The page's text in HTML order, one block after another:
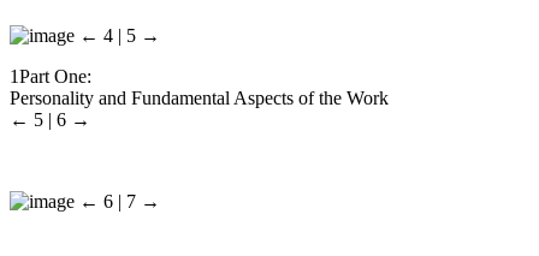
← 4 | 5 →
1Part One:
Personality and Fundamental Aspects of the Work
← 5 | 6 →
← 6 | 7 →